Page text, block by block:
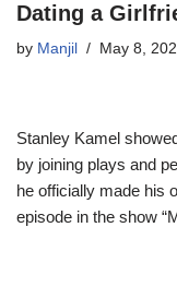
Dating a
by Manjil May 8,
Stanley Kamel
by joining plays and
he officially made his
episode in the show